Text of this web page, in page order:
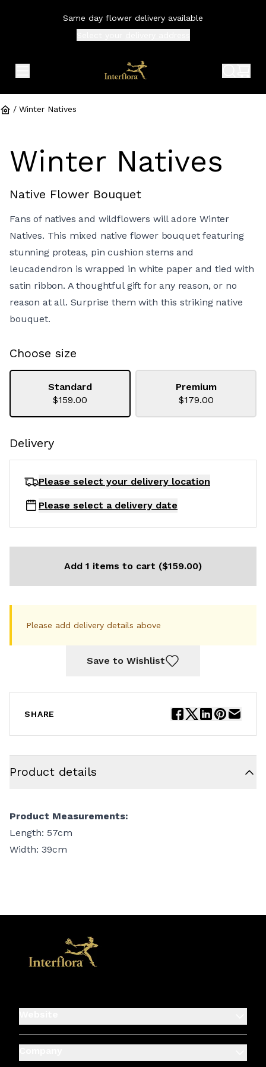
Same day flower delivery available
/ Winter Natives
Winter Natives
Native Flower Bouquet
Fans of natives and wildflowers will adore Winter
Natives. This mixed native flower bouquet featuring
stunning proteas, pin cushion stems and
leucadendron is wrapped in white paper and tied with
satin ribbon. A thoughtful gift for any reason, or no
reason at all. Surprise them with this striking native
bouquet.
Choose size
Standard
$159.00
Premium
$179.00
Delivery
Please select your delivery location
Please select a delivery date
Add 1 items to cart ($159.00)
Please add delivery details above
Save to Wishlist
SHARE
Product details
Product Measurements:
Length: 57cm
Width: 39cm